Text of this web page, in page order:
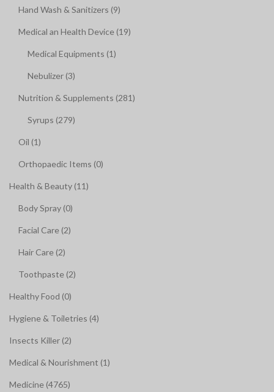
Hand Wash & Sanitizers (9)
Medical an Health Device (19)
Medical Equipments (1)
Nebulizer (3)
Nutrition & Supplements (281)
Syrups (279)
Oil (1)
Orthopaedic Items (0)
Health & Beauty (11)
Body Spray (0)
Facial Care (2)
Hair Care (2)
Toothpaste (2)
Healthy Food (0)
Hygiene & Toiletries (4)
Insects Killer (2)
Medical & Nourishment (1)
Medicine (4765)